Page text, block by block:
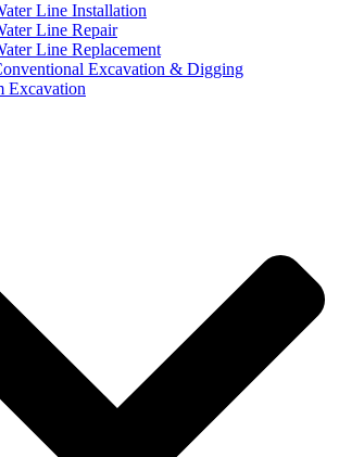
Line Installation
Line Repair
Line Replacement
Excavation & Digging
Excavation